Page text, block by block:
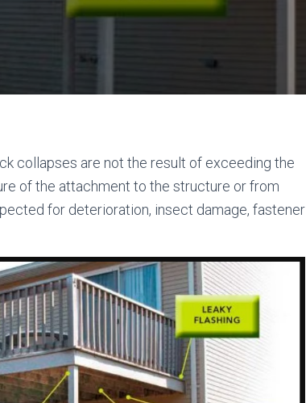
collapses are not the result of exceeding the
of the attachment to the structure or from
for deterioration, insect damage, fastener